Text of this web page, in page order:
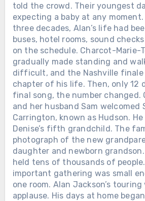
told the crowd. Their youngest
expecting a baby at any
three decades, Alan’s life had
buses, hotel rooms, sound
on the schedule. Charcot-Marie-
gradually made standing and
difficult, and the Nashville
chapter of his life. Then, only 12
final song, the number changed.
and her husband Sam welcomed
Carrington, known as Hudson.
Denise’s fifth grandchild. The
photograph of the new
daughter and newborn
held tens of thousands of
important gathering was small
one room. Alan Jackson’s
applause. His days at home